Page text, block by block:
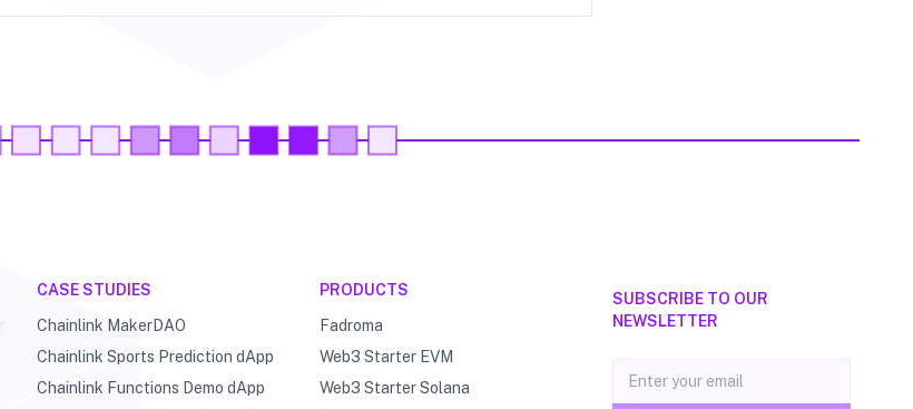
CASE STUDIES
Chainlink MakerDAO
Chainlink Sports Prediction dApp
Chainlink Functions Demo dApp
PRODUCTS
Fadroma
Web3 Starter EVM
Web3 Starter Solana
SUBSCRIBE TO OUR
NEWSLETTER
Email address